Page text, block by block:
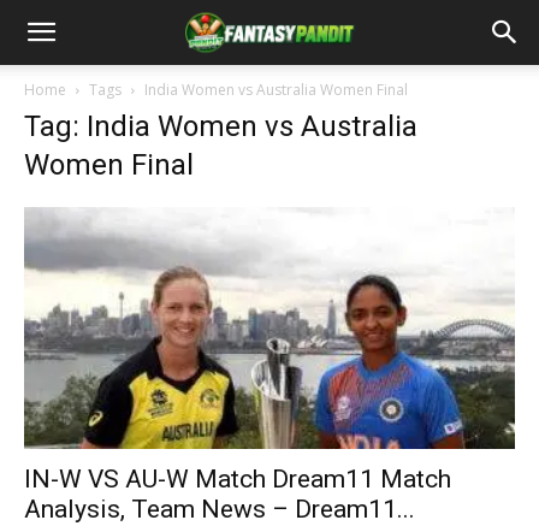
Home Tags India Women vs Australia Women Final
Tag: India Women vs Australia
Women Final
IN-W VS AU-W Match Dream11 Match
Analysis, Team News – Dream11...